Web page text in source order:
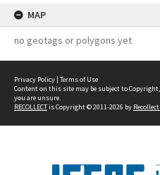
MAP
no geotags or polygons yet
Privacy Policy | Terms of Use
Content on this site may be subject to Copyright,
you are unsure.
RECOLLECTis Copyright © 2011-2026 by